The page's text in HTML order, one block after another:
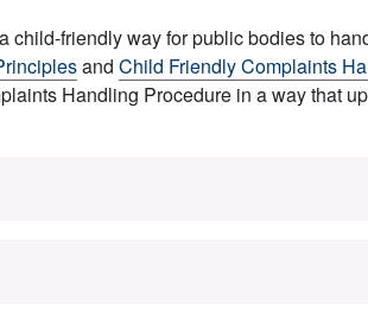
child-friendly way for public bodies to
and Child Friendly Complaints
Handling Procedure in a way that